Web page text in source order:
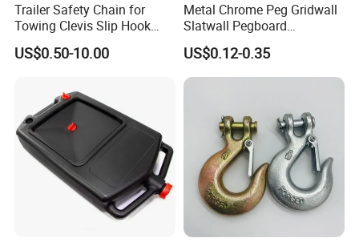
Trailer Safety Chain for
Towing Clevis Slip Hook
with Latch Trailer Safety
Towing Forged India Chain
US$0.50-10.00
Metal Chrome Peg Gridwall
Slatwall Pegboard
Accessories Single Wire
Display Hooks
US$0.12-0.35